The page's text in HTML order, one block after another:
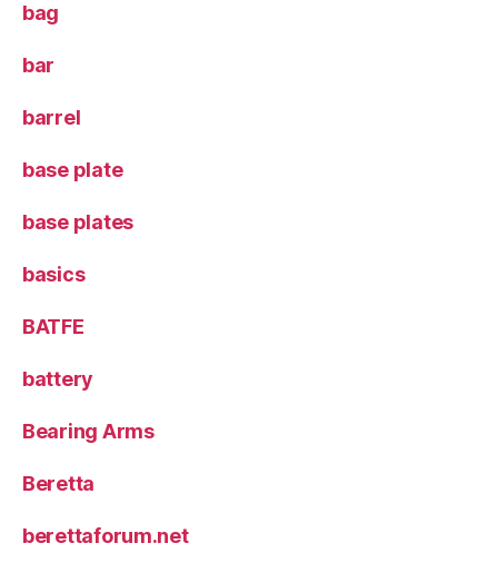
bag
bar
barrel
base plate
base plates
basics
BATFE
battery
Bearing Arms
Beretta
berettaforum.net